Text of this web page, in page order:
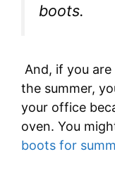
boots.
And, if you
the summer,
your office
oven. You
boots for